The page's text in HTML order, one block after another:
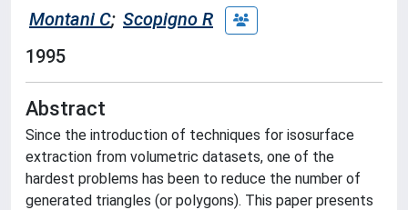
Montani C; Scopigno R
1995
Abstract
Since the introduction of techniques for isosurface
extraction from volumetric datasets, one of the
hardest problems has been to reduce the number of
generated triangles (or polygons). This paper presents